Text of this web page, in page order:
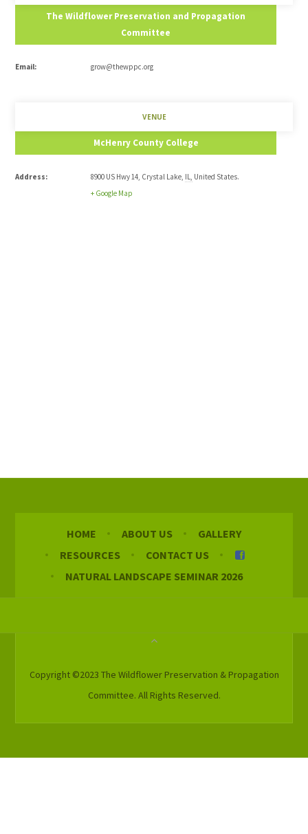
The Wildflower Preservation and Propagation
Committee
Email: grow@thewppc.org
VENUE
McHenry County College
Address: 8900 US Hwy 14 Crystal Lake IL United States.
+ Google Map
HOME ABOUT US
GALLERY
RESOURCES
CONTACT US
NATURAL LANDSCAPE SEMINAR 2026
Copyright ©2023 The Wildflower Preservation & Propagation
Committee. All Rights Reserved.